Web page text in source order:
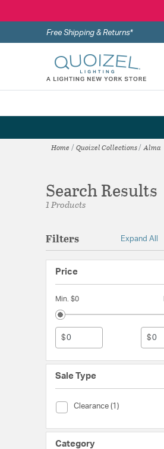
Free Shipping & Returns*
Home Quoizel Collections Alma
Search Results
1 Products
Filters Expand All
Price
Min. $0
$ $
Sale Type
Clearance (1)
Sale Type (Clearance)
Category